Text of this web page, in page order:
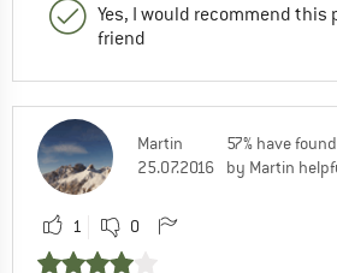
Yes, I would recommend this
friend
Martin
25.07.2016
57% have
by Martin
1 0